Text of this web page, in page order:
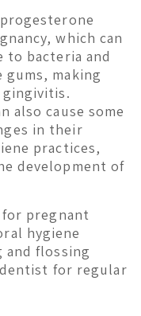
which can
to bacteria and
making
also cause some
in their
practices,
development of
pregnant
hygiene
flossing
for regular